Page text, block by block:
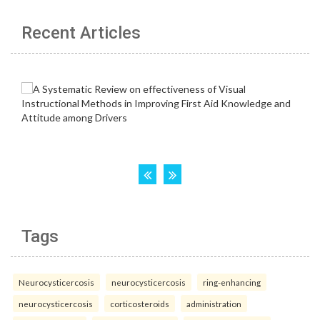
Recent Articles
Tags
Neurocysticercosis neurocysticercosis ring-enhancing
neurocysticercosis corticosteroids administration